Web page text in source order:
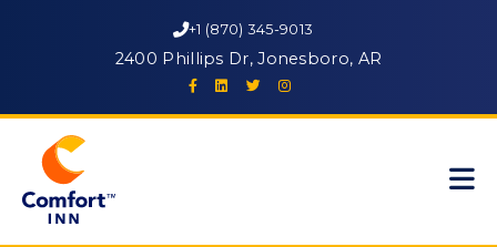
+1 (870) 345-9013
2400 Phillips Dr, Jonesboro, AR